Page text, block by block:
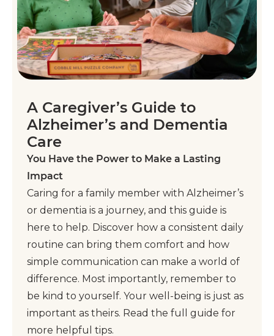
A Caregiver’s Guide to
Alzheimer’s and Dementia
Care
You Have the Power to Make a Lasting
Impact
Caring for a family member with Alzheimer’s
or dementia is a journey, and this guide is
here to help. Discover how a consistent daily
routine can bring them comfort and how
simple communication can make a world of
difference. Most importantly, remember to
be kind to yourself. Your well-being is just as
important as theirs. Read the full guide for
more helpful tips.